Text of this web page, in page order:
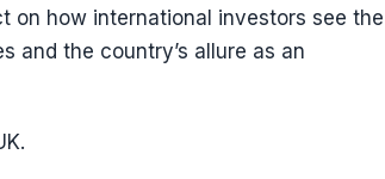
on how international investors see the
and the country’s allure as an